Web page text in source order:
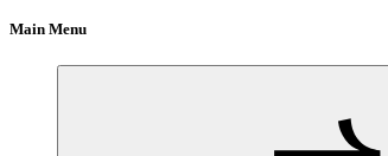
Main Menu